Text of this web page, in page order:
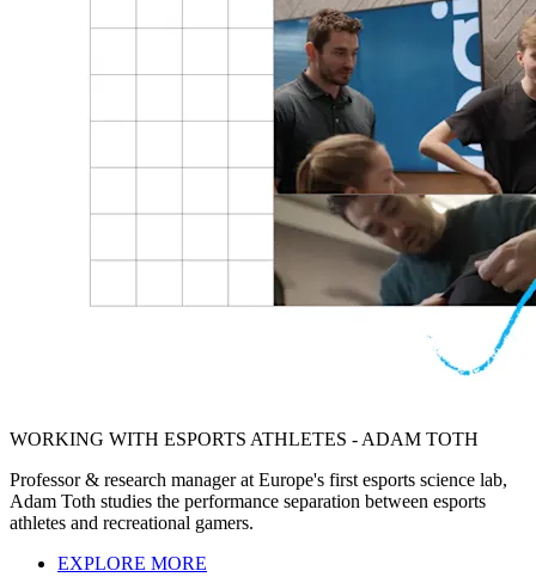
WORKING WITH ESPORTS ATHLETES - ADAM TOTH
Professor & research manager at Europe's first esports science lab,
Adam Toth studies the performance separation between esports
athletes and recreational gamers.
EXPLORE MORE